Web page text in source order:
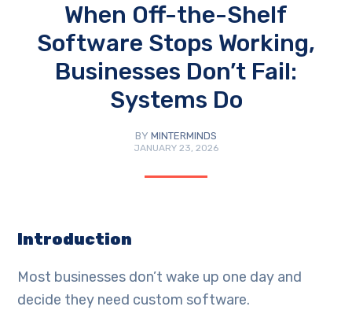
When Off-the-Shelf
Software Stops Working,
Businesses Don’t Fail:
Systems Do
BY MINTERMINDS
JANUARY 23, 2026
Introduction
Most businesses don’t wake up one day and
decide they need custom software.